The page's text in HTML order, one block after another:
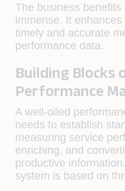
The business
immense. It
timely and accurate
performance data.
Building Blocks
Performance
A well-oiled
needs to establish
measuring service
enriching, and
productive
system is based on